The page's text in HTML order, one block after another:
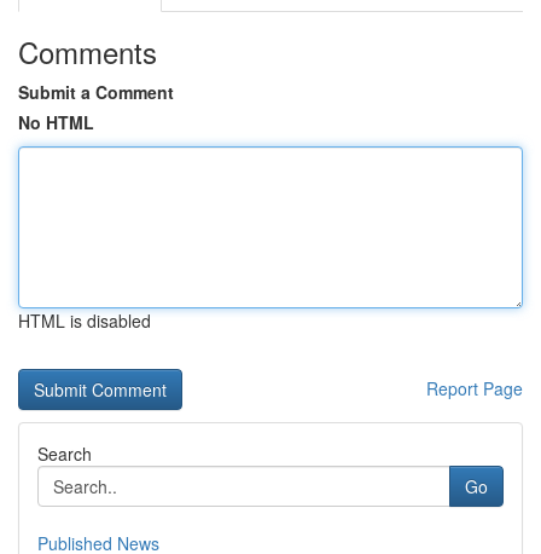
Comments
Submit a Comment
No HTML
HTML is disabled
Report Page
Search
Go
Published News